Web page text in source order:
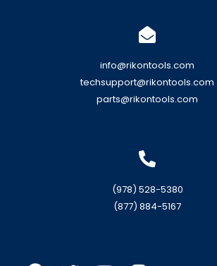
info@rikontools.com
techsupport@rikontools.com
parts@rikontools.com
(978) 528-5380
(877) 884-5167